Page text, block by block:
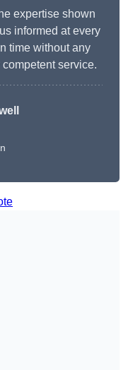
expertise shown
informed at every
time without any
service.